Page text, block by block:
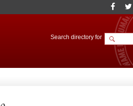
Search directory for